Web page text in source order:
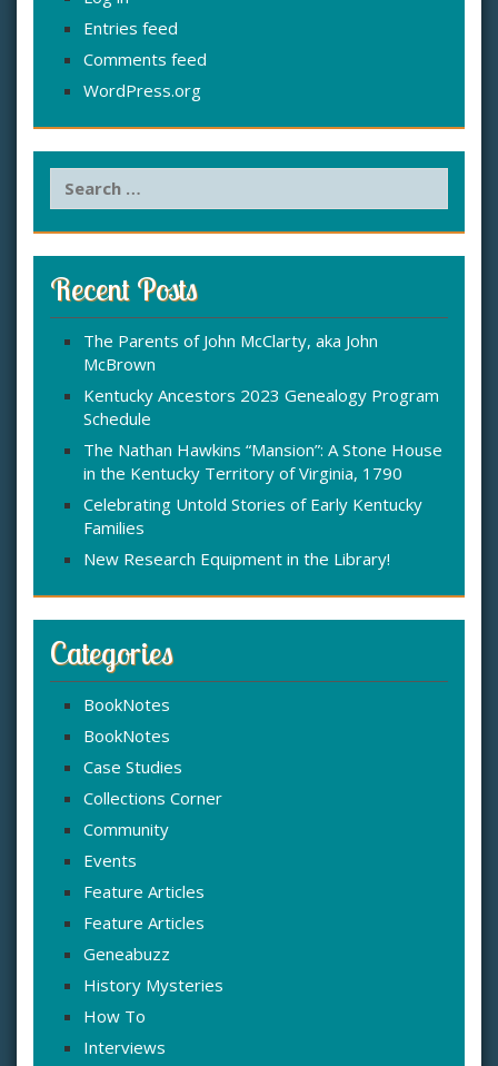
Entries feed
Comments feed
WordPress.org
c
h
f
Recent Posts
The Parents of John McClarty, aka John
McBrown
Kentucky Ancestors 2023 Genealogy Program
Schedule
The Nathan Hawkins “Mansion”: A Stone House
in the Kentucky Territory of Virginia, 1790
Celebrating Untold Stories of Early Kentucky
Families
New Research Equipment in the Library!
Categories
BookNotes
BookNotes
Case Studies
Collections Corner
Community
Events
Feature Articles
Feature Articles
Geneabuzz
History Mysteries
How To
Interviews